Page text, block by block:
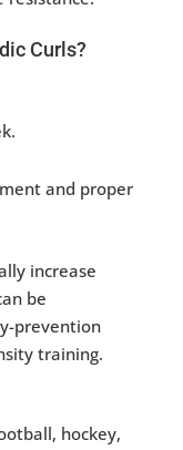
Curls?
and proper
increase
be
prevention
training.
hockey,